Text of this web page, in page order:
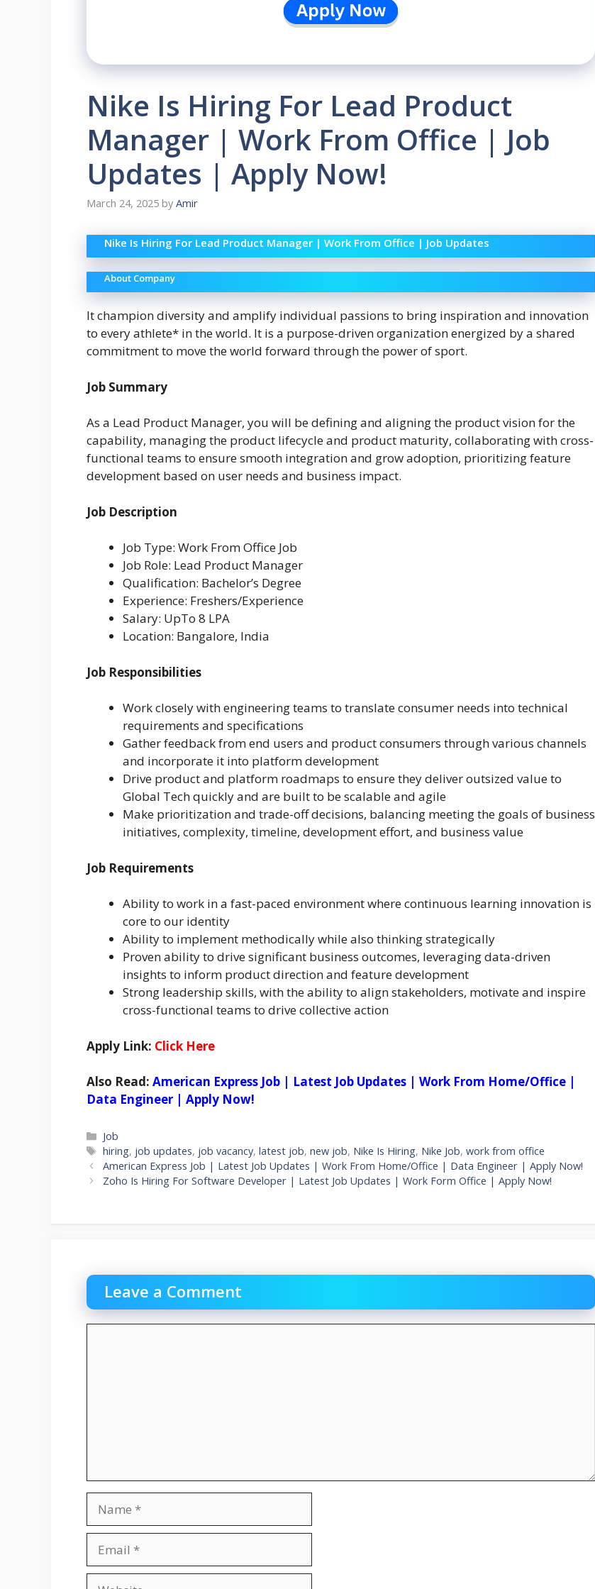
Nike Is Hiring For Lead Product
Manager | Work From Office | Job
Updates | Apply Now!
March 24, 2025 by Amir
Nike Is Hiring For Lead Product Manager | Work From Office | Job Updates
About Company
It champion diversity and amplify individual passions to bring inspiration and innovation
to every athlete* in the world. It is a purpose-driven organization energized by a shared
commitment to move the world forward through the power of sport.
Job Summary
As a Lead Product Manager, you will be defining and aligning the product vision for the
capability, managing the product lifecycle and product maturity, collaborating with cross-
functional teams to ensure smooth integration and grow adoption, prioritizing feature
development based on user needs and business impact.
Job Description
Job Type: Work From Office Job
Job Role: Lead Product Manager
Qualification: Bachelor’s Degree
Experience: Freshers/Experience
Salary: UpTo 8 LPA
Location: Bangalore, India
Job Responsibilities
Work closely with engineering teams to translate consumer needs into technical
requirements and specifications
Gather feedback from end users and product consumers through various channels
and incorporate it into platform development
Drive product and platform roadmaps to ensure they deliver outsized value to
Global Tech quickly and are built to be scalable and agile
Make prioritization and trade-off decisions, balancing meeting the goals of business
initiatives, complexity, timeline, development effort, and business value
Job Requirements
Ability to work in a fast-paced environment where continuous learning innovation is
core to our identity
Ability to implement methodically while also thinking strategically
Proven ability to drive significant business outcomes, leveraging data-driven
insights to inform product direction and feature development
Strong leadership skills, with the ability to align stakeholders, motivate and inspire
cross-functional teams to drive collective action
Apply Link: Click Here
Also Read: American Express Job | Latest Job Updates | Work From Home/Office |
Data Engineer | Apply Now!
Categories
Job
Tags
hiring, job updates, job vacancy,latest job,new job, Nike Is Hiring, Nike Job,work from office
American Express Job | Latest Job Updates | Work From Home/Office | Data Engineer | Apply Now!
Zoho Is Hiring For Software Developer | Latest Job Updates | Work Form Office | Apply Now!
Leave a Comment